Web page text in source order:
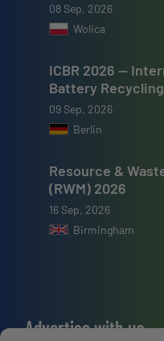
08 Sep, 2026
Wolica
ICBR 2026 —
Battery Recycling
09 Sep, 2026
Berlin
Resource &
(RWM) 2026
16 Sep, 2026
Birmingham
Advertise with us